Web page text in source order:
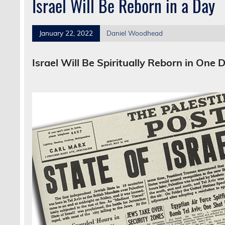
Israel Will Be Reborn in a Day
January 22, 2022 Daniel Woodhead
Israel Will Be Spiritually Reborn in One